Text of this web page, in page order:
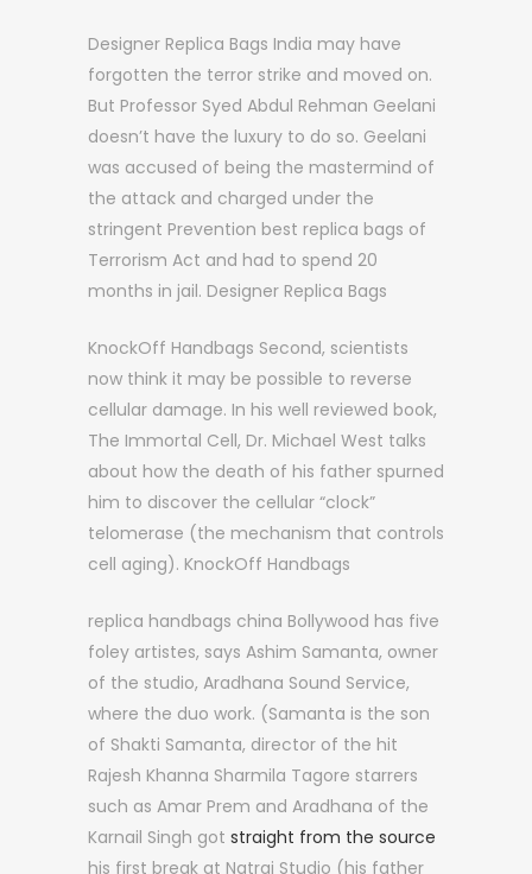
Designer Replica Bags India may have
forgotten the terror strike and moved on.
But Professor Syed Abdul Rehman Geelani
doesn’t have the luxury to do so. Geelani
was accused of being the mastermind of
the attack and charged under the
stringent Prevention best replica bags of
Terrorism Act and had to spend 20
months in jail. Designer Replica Bags
KnockOff Handbags Second, scientists
now think it may be possible to reverse
cellular damage. In his well reviewed book,
The Immortal Cell, Dr. Michael West talks
about how the death of his father spurned
him to discover the cellular “clock”
telomerase (the mechanism that controls
cell aging). KnockOff Handbags
replica handbags china Bollywood has five
foley artistes, says Ashim Samanta, owner
of the studio, Aradhana Sound Service,
where the duo work. (Samanta is the son
of Shakti Samanta, director of the hit
Rajesh Khanna Sharmila Tagore starrers
such as Amar Prem and Aradhana of the
Karnail Singh got straight from the source
his first break at Natraj Studio (his father